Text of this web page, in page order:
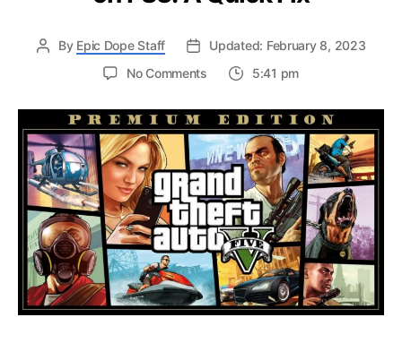
By Epic Dope Staff
Updated: February 8, 2023
No Commentson
5
Stuck
at
Loading
Screen
on
PS3:
A
Quick
Fix
5:41 pm